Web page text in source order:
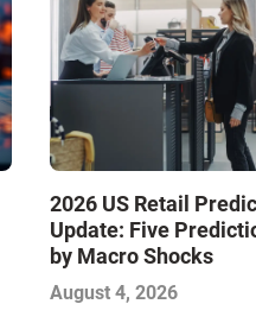
2026 US Retail
Update: Five
by Macro Shocks
August 4, 2026